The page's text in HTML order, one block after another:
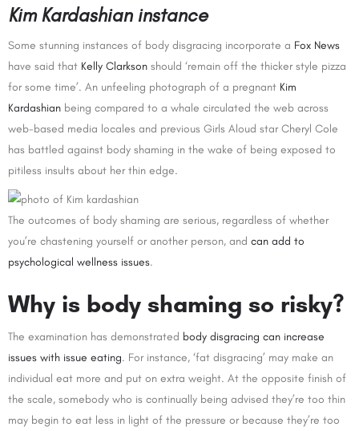
Kim Kardashian instance
Some stunning instances of body disgracing incorporate a Fox News
have said that Kelly Clarkson should ‘remain off the thicker style pizza
for some time’. An unfeeling photograph of a pregnant Kim
Kardashian being compared to a whale circulated the web across
web-based media locales and previous Girls Aloud star Cheryl Cole
has battled against body shaming in the wake of being exposed to
pitiless insults about her thin edge.
The outcomes of body shaming are serious, regardless of whether
you’re chastening yourself or another person, and can add to
psychological wellness issues.
Why is body shaming so risky?
The examination has demonstrated body disgracing can increase
issues with issue eating. For instance, ‘fat disgracing’ may make an
individual eat more and put on extra weight. At the opposite finish of
the scale, somebody who is continually being advised they’re too thin
may begin to eat less in light of the pressure or because they’re too